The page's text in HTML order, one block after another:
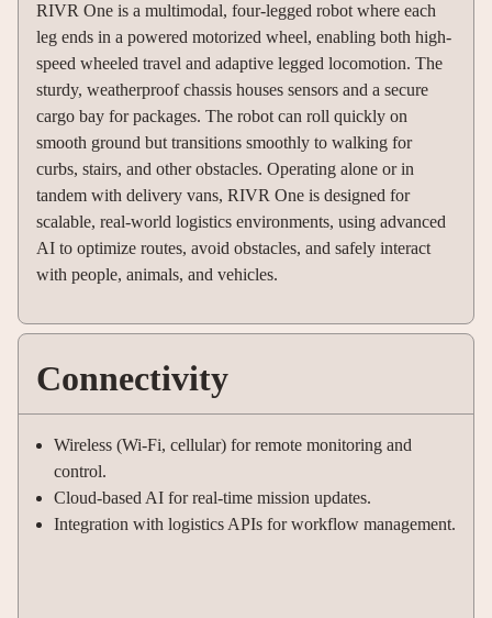
RIVR One is a multimodal, four-legged robot where each
leg ends in a powered motorized wheel, enabling both high-
speed wheeled travel and adaptive legged locomotion. The
sturdy, weatherproof chassis houses sensors and a secure
cargo bay for packages. The robot can roll quickly on
smooth ground but transitions smoothly to walking for
curbs, stairs, and other obstacles. Operating alone or in
tandem with delivery vans, RIVR One is designed for
scalable, real-world logistics environments, using advanced
AI to optimize routes, avoid obstacles, and safely interact
with people, animals, and vehicles.
Connectivity
Wireless (Wi-Fi, cellular) for remote monitoring and
control.
Cloud-based AI for real-time mission updates.
Integration with logistics APIs for workflow management.